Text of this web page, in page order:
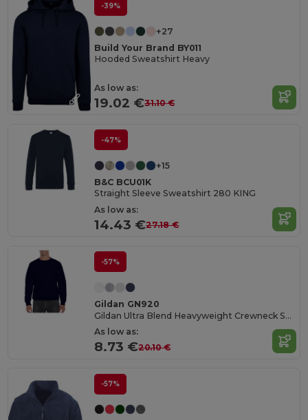
-39%
+27
Build Your Brand BY011
Hooded Sweatshirt Heavy
As low as:
19.02 €31.10 €
-47%
+15
B&C BCU01K
Straight Sleeve Sweatshirt 280 KING
As low as:
14.43 €27.18 €
-57%
Gildan GN920
Gildan Ultra Blend Heavyweight Crewneck Sweatshirt
As low as:
8.73 €20.10 €
-57%